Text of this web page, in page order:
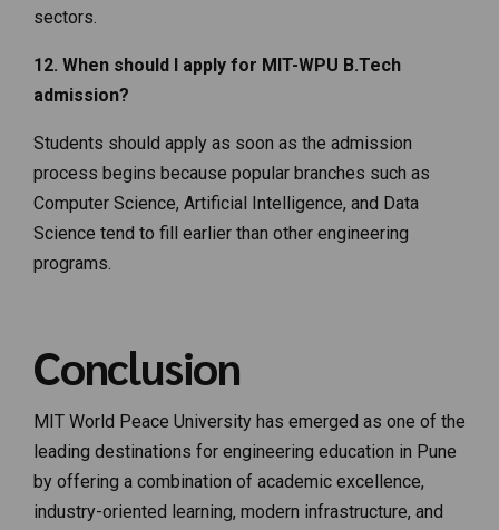
sectors.
12. When should I apply for MIT-WPU B.Tech
admission?
Students should apply as soon as the admission
process begins because popular branches such as
Computer Science, Artificial Intelligence, and Data
Science tend to fill earlier than other engineering
programs.
Conclusion
MIT World Peace University has emerged as one of the
leading destinations for engineering education in Pune
by offering a combination of academic excellence,
industry-oriented learning, modern infrastructure, and